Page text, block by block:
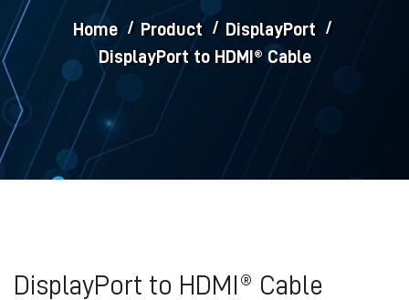
Home Product
DisplayPort
DisplayPort to HDMI® Cable
DisplayPort to HDMI® Cable